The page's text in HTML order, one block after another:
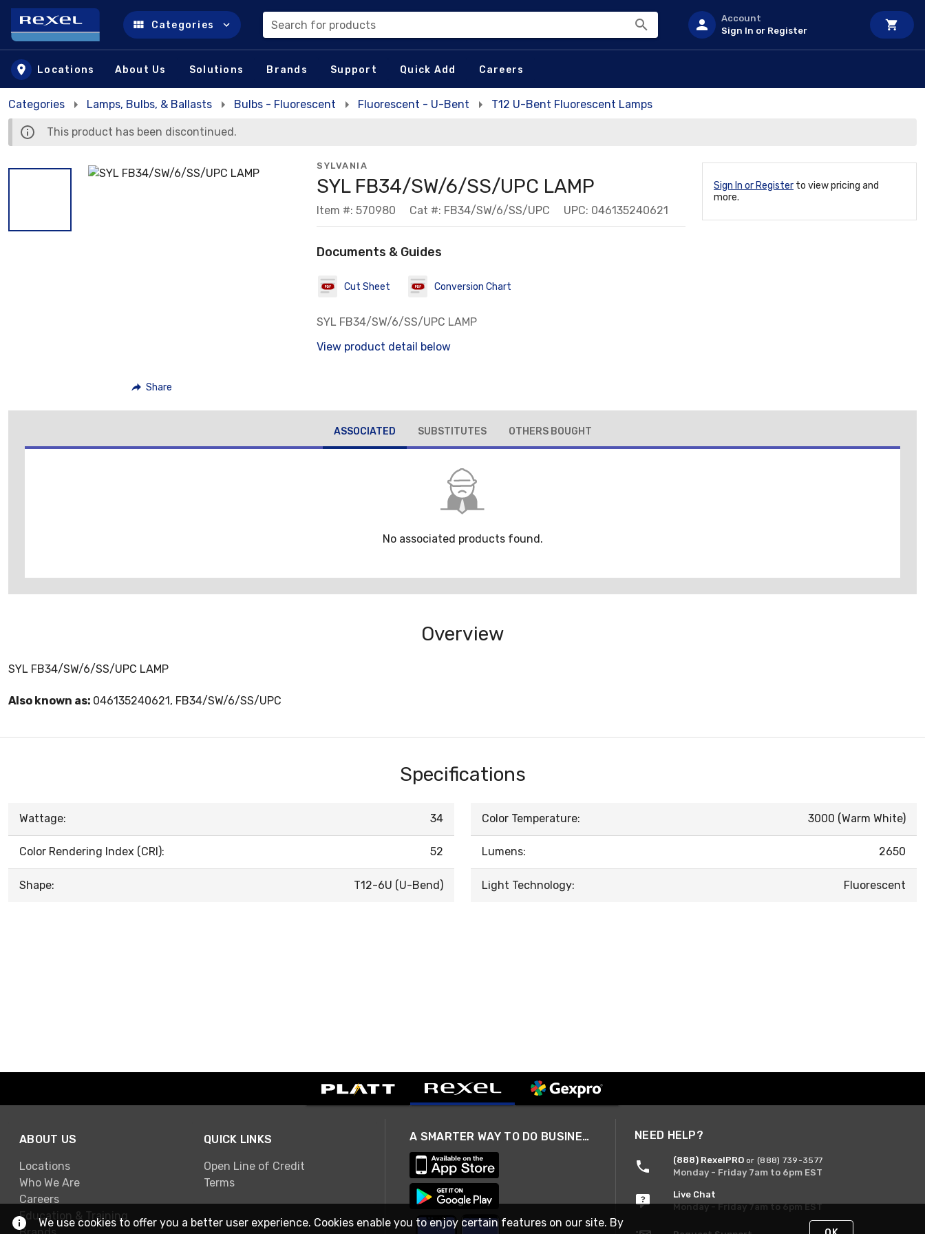
Skip to main content
Categories Search for products
Account
Sign In or Register
Locations About Us Solutions Brands Support Quick Add Careers
Categories Lamps, Bulbs, & Ballasts Bulbs - Fluorescent Fluorescent - U-Bent T12 U-Bent Fluorescent Lamps
This product has been discontinued.
Share
SYLVANIA
SYL FB34/SW/6/SS/UPC LAMP
Item #: 570980 Cat #: FB34/SW/6/SS/UPC UPC: 046135240621
Documents & Guides
Cut Sheet Conversion Chart
SYL FB34/SW/6/SS/UPC LAMP
View product detail below
Sign In or Register to view pricing and
more.
ASSOCIATED SUBSTITUTES OTHERS BOUGHT
No associated products found.
Overview
SYL FB34/SW/6/SS/UPC LAMP
Also known as: 046135240621, FB34/SW/6/SS/UPC
Specifications
Wattage: 34
Color Rendering Index (CRI): 52
Shape: T12-6U (U-Bend)
Color Temperature: 3000 (Warm White)
Lumens: 2650
Light Technology: Fluorescent
ABOUT US
Locations
Who We Are
Careers
Education & Training
QUICK LINKS
Open Line of Credit
Terms
A SMARTER WAY TO DO BUSINESS NEED HELP?
(888) RexelPRO or (888) 739-3577
Monday - Friday 7am to 6pm EST
Live Chat
Monday - Friday 7am to 6pm EST
We use cookies to offer you a better user experience. Cookies enable you to enjoy certain features on our site. By